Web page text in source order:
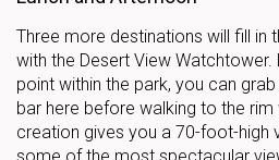
Three more destinations will fill in
with the Desert View
point within the park, you can
bar here before walking to the rim
creation gives you a 70-foot-high
some of the most spectacular